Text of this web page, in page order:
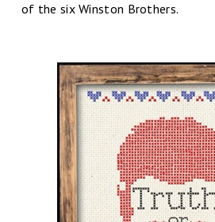
of the six Winston Brothers.